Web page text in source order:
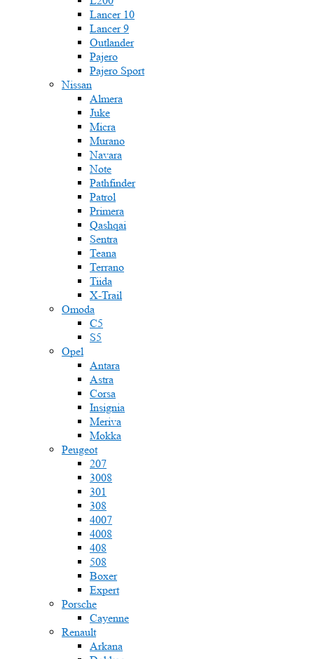
Lancer 10
Lancer 9
Outlander
Pajero
Pajero Sport
Nissan
Almera
Juke
Micra
Murano
Navara
Note
Pathfinder
Patrol
Primera
Qashqai
Sentra
Teana
Terrano
Tiida
X-Trail
Omoda
C5
S5
Opel
Antara
Astra
Corsa
Insignia
Meriva
Mokka
Peugeot
207
3008
301
308
4007
4008
408
508
Boxer
Expert
Porsche
Cayenne
Renault
Arkana